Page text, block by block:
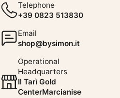
Telephone
+39 0823 513830
Email
shop@bysimon.it
Operational
Headquarters
Il Tarì Gold
CenterMarcianise